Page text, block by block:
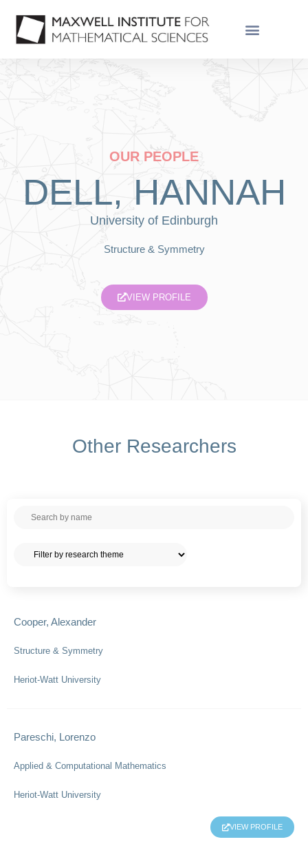
OUR PEOPLE
DELL, HANNAH
University of Edinburgh
Structure & Symmetry
VIEW PROFILE
Other Researchers
Cooper, Alexander
Structure & Symmetry
Heriot-Watt University
Pareschi, Lorenzo
Applied & Computational Mathematics
Heriot-Watt University
VIEW PROFILE